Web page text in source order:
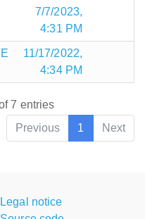
7/7/2023,
4:31 PM
11/17/2022,
4:34 PM
7 entries
Previous
1 Next
Legal notice